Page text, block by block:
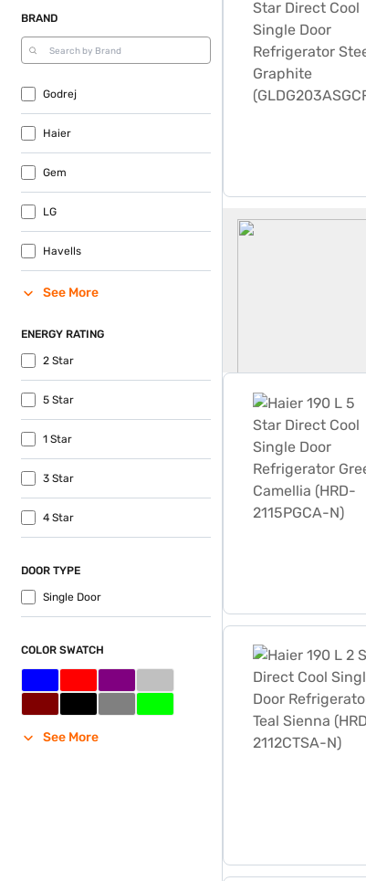
BRAND
Godrej
Haier
Gem
LG
Havells
See More
ENERGY RATING
2 Star
5 Star
1 Star
3 Star
4 Star
DOOR TYPE
Single Door
COLOR SWATCH
See More
180 Litre Fridge